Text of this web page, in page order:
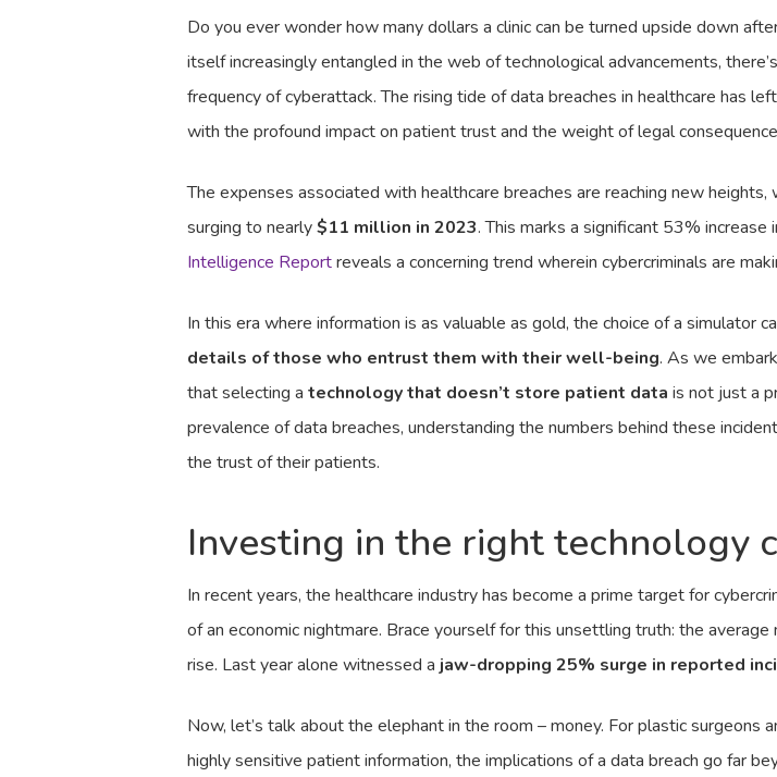
Do you ever wonder how many dollars a clinic can be turned upside down
itself increasingly entangled in the web of technological advancements,
frequency of cyberattack. The rising tide of data breaches in healthcare has
with the profound impact on patient trust and the weight of legal
The expenses associated with healthcare breaches are reaching new
surging to nearly$11 million in 2023. This marks a significant 53%
Intelligence Reportreveals a concerning trend wherein cybercriminals are
In this era where information is as valuable as gold, the choice of a simulator
details of those who entrust them with their well-being. As we
that selecting a technology that doesn’t store patient data is not just a
prevalence of data breaches, understanding the numbers behind these
the trust of their patients.
Investing in the right technology
In recent years, the healthcare industry has become a prime target for
of an economic nightmare. Brace yourself for this unsettling truth: the
rise. Last year alone witnessed a jaw-dropping 25% surge in reported
Now, let’s talk about the elephant in the room – money. For plastic
highly sensitive patient information, the implications of a data breach go far